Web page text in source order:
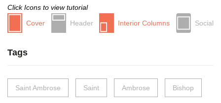
Click Icons to view tutorial
Cover
Header Interior Columns Social
Tags
Saint Ambrose Saint Ambrose Bishop